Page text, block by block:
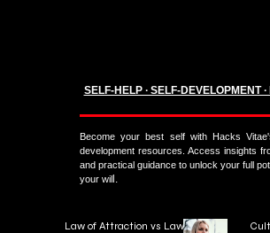
SELF-HELP ∙ SELF-DEVELOPMENT
Become your best self with Hacks
development resources. Access insights
and practical guidance to unlock your full
your wil l.
Law of Attraction vs Law